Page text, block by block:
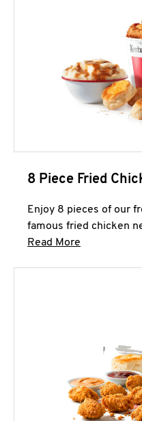
8 Piece Fried
Enjoy 8 pieces of our
famous fried chicken
Read More